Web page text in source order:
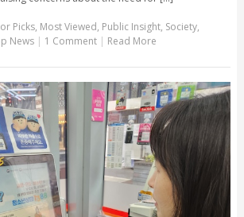
Picks, Most Viewed, Public Insight, Society,
News | 1 Comment | Read More